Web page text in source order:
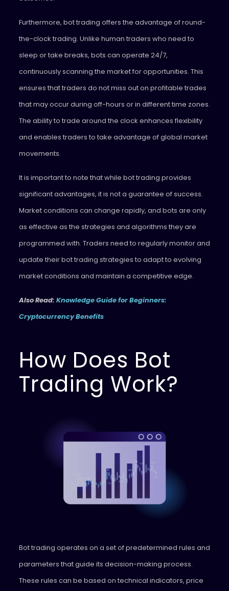
Furthermore, bot trading offers the advantage of round-
the-clock trading. Unlike human traders who need to
sleep or take breaks, bots can operate 24/7,
continuously scanning the market for opportunities. This
ensures that traders do not miss out on profitable trades
that may occur during off-hours or in different time zones.
The ability to trade around the clock enhances flexibility
and enables traders to take advantage of global market
movements.
It is important to note that while bot trading provides
significant advantages, it is not a guarantee of success.
Market conditions can change rapidly, and bots are only
as effective as the strategies and algorithms they are
programmed with. Traders need to regularly monitor and
update their bot trading strategies to adapt to evolving
market conditions and maintain a competitive edge.
Also Read: Knowledge Guide for Beginners:
Cryptocurrency Benefits
How Does Bot
Trading Work?
Bot trading operates on a set of predetermined rules and
parameters that guide its decision-making process.
These rules can be based on technical indicators, price